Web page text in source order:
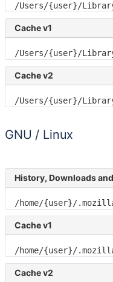
/Users/{user}/
Cache v1
/Users/{user}/
Cache v2
/Users/{user}/
GNU / Linux
History, Downloads
/home/{user}/
Cache v1
/home/{user}/
Cache v2